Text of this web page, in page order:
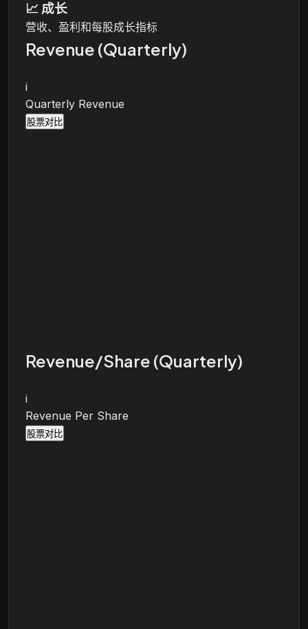
📈 成长
营收、盈利和每股成长指标
Revenue (Quarterly)
i
Quarterly Revenue
股票对比
Revenue/Share (Quarterly)
i
Revenue Per Share
股票对比